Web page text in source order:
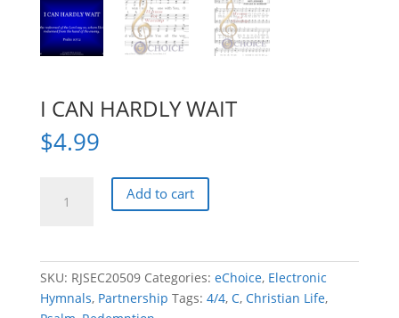
I CAN HARDLY WAIT
$4.99
Add to cart
SKU: RJSEC20509 Categories: eChoice, Electronic
Hymnals, Partnership Tags: 4/4, C, Christian Life,